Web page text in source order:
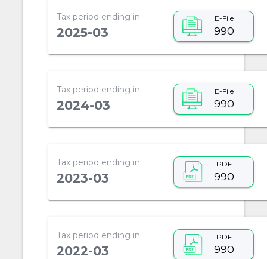
Tax period ending in
2025-03
E-File
990
Tax period ending in
2024-03
E-File
990
Tax period ending in
2023-03
PDF
990
Tax period ending in
2022-03
PDF
990